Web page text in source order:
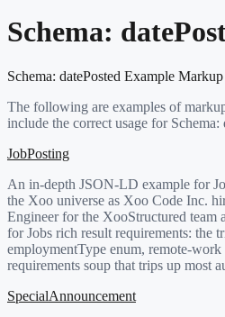
Schema:
Schema: datePosted Example Markup
The following are examples of
include the correct usage for Schema:
JobPosting
An in-depth JSON-LD example for
the Xoo universe as Xoo Code Inc.
Engineer for the XooStructured team
for Jobs rich result requirements: the
employmentType enum, remote-work
requirements soup that trips up most
SpecialAnnouncement